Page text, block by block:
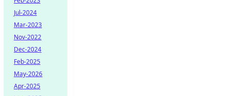
Jul-2024
Mar-2023
Nov-2022
Dec-2024
Feb-2025
May-2026
Apr-2025